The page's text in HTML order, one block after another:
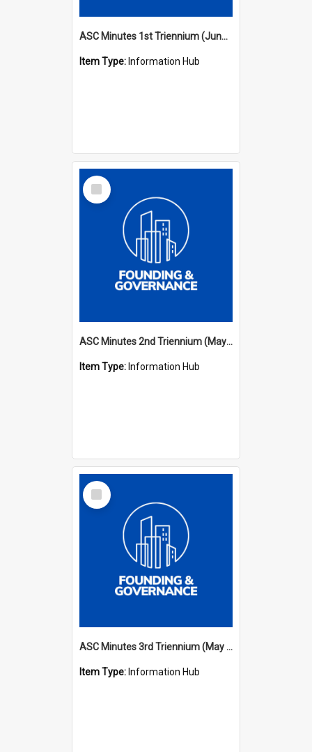
ASC Minutes 1st Triennium (June 1977 - May 1979)
Item Type: Information Hub
Select
Item
ASC Minutes 2nd Triennium (May 1979 - May 1982)
Item Type: Information Hub
Select
Item
ASC Minutes 3rd Triennium (May 1982 - May 1985)
Item Type: Information Hub